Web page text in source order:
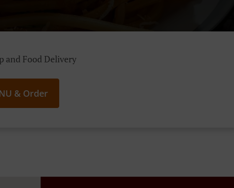
and Food Delivery
& Order